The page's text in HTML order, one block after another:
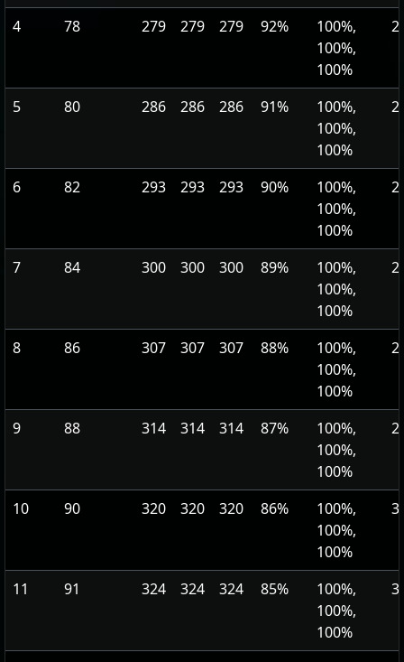
4 78 279 279 279 92%
100%,
100%,
100%
2
5 80 286 286 286 91%
100%,
100%,
100%
2
6 82 293 293 293 90%
100%,
100%,
100%
2
7 84 300 300 300 89%
100%,
100%,
100%
2
8 86 307 307 307 88%
100%,
100%,
100%
2
9 88 314 314 314 87%
100%,
100%,
100%
2
10 90 320 320 320 86%
100%,
100%,
100%
3
11 91 324 324 324 85%
100%,
100%,
100%
3